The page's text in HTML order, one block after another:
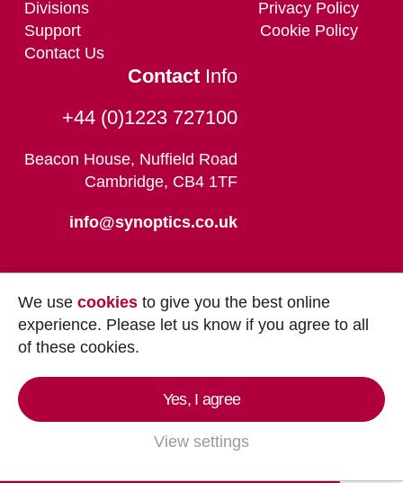
Divisions
Support
Contact Us
Privacy Policy
Cookie Policy
ContactInfo
+44 (0)1223 727100
Beacon House, Nuffield Road
Cambridge, CB4 1TF
info@synoptics.co.uk
Synoptics Ltd.
Reserved.
We use cookies to give you the best online
experience. Please let us know if you agree to all
of these cookies.
Yes, I agree
View settings